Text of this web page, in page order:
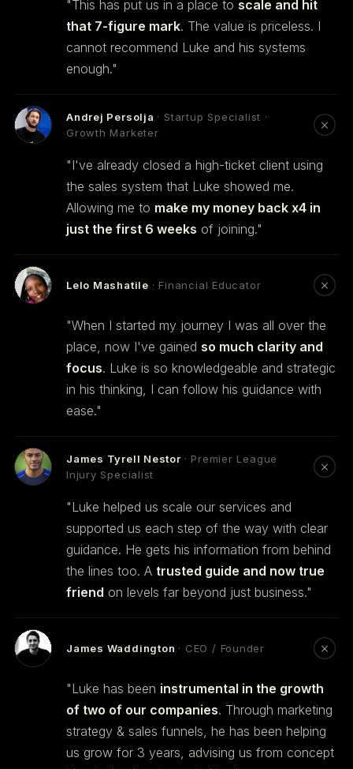
"This has put us in a place to scale and hit
that 7-figure mark. The value is priceless. I
cannot recommend Luke and his systems
enough."
Andrej Persolja · Startup Specialist ·
Growth Marketer
"I've already closed a high-ticket client using
the sales system that Luke showed me.
Allowing me to make my money back x4 in
just the first 6 weeks of joining."
Lelo Mashatile · Financial Educator
"When I started my journey I was all over the
place, now I've gained so much clarity and
focus. Luke is so knowledgeable and strategic
in his thinking, I can follow his guidance with
ease."
James Tyrell Nestor · Premier League
Injury Specialist
"Luke helped us scale our services and
supported us each step of the way with clear
guidance. He gets his information from behind
the lines too. A trusted guide and now true
friend on levels far beyond just business."
James Waddington · CEO / Founder
"Luke has been instrumental in the growth
of two of our companies. Through marketing
strategy & sales funnels, he has been helping
us grow for 3 years, advising us from concept